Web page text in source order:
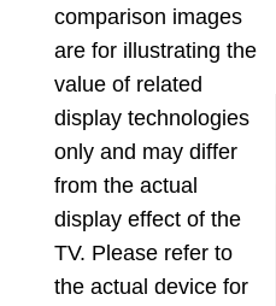
comparison images
are for illustrating the
value of related
display technologies
only and may differ
from the actual
display effect of the
TV. Please refer to
the actual device for